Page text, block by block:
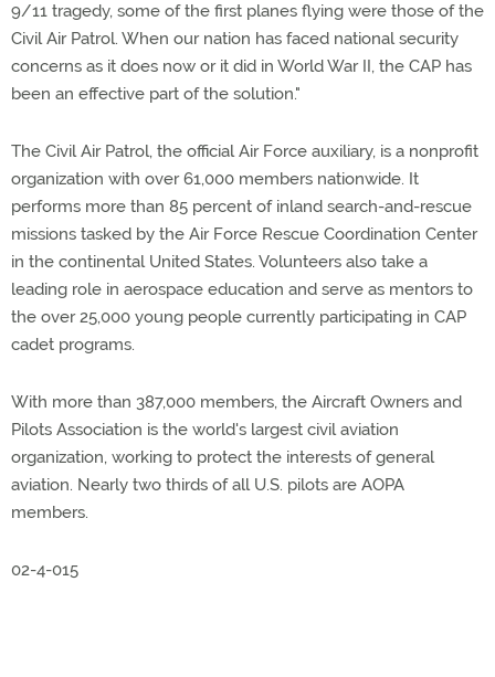
9/11 tragedy, some of the first planes flying were those of the
Civil Air Patrol. When our nation has faced national security
concerns as it does now or it did in World War II, the CAP has
been an effective part of the solution."
The Civil Air Patrol, the official Air Force auxiliary, is a nonprofit
organization with over 61,000 members nationwide. It
performs more than 85 percent of inland search-and-rescue
missions tasked by the Air Force Rescue Coordination Center
in the continental United States. Volunteers also take a
leading role in aerospace education and serve as mentors to
the over 25,000 young people currently participating in CAP
cadet programs.
With more than 387,000 members, the Aircraft Owners and
Pilots Association is the world's largest civil aviation
organization, working to protect the interests of general
aviation. Nearly two thirds of all U.S. pilots are AOPA
members.
02-4-015